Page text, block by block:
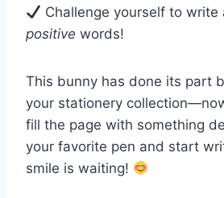
Challenge yourself to write
positive words!
This bunny has done its part
your stationery
fill the page with something
your favorite pen and start
smile is waiting!